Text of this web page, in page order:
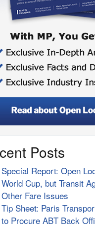
Posts
Special Report: Open
World Cup, but Transit
Other Fare Issues
Tip Sheet: Paris
to Procure ABT Back